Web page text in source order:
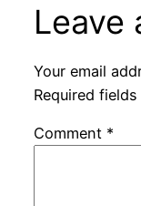
Leave
Your email
Required
Comment *